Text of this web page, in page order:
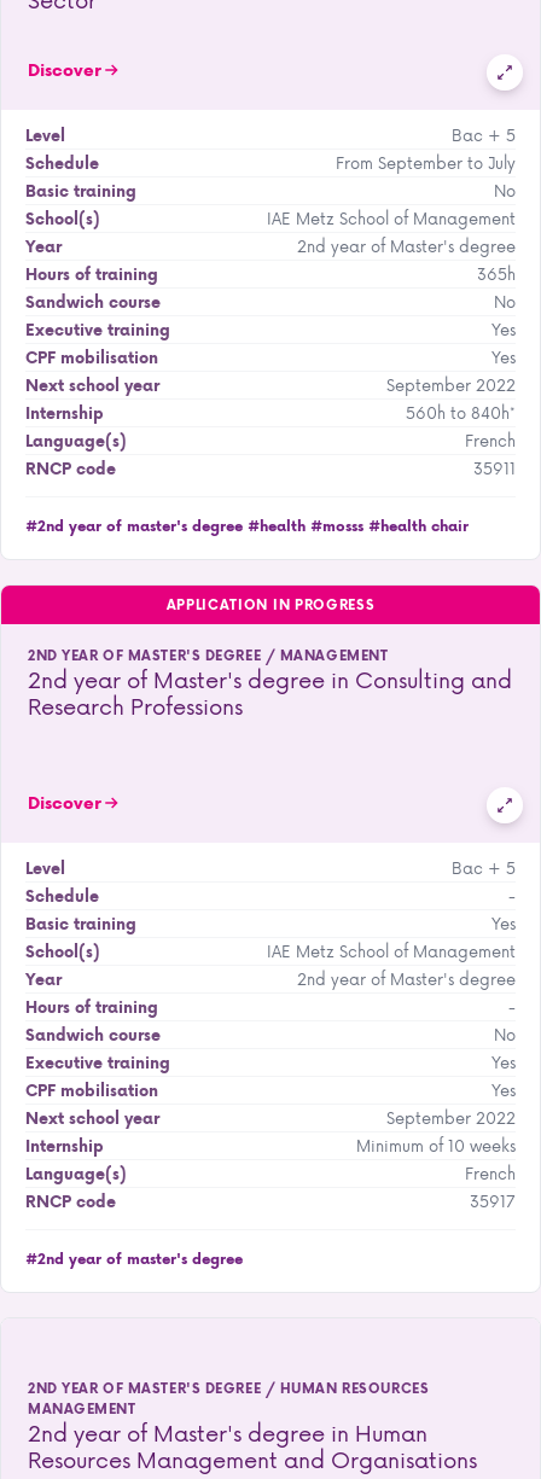
Discover
Level
Bac + 5
Schedule
From September to July
Basic training
No
School(s)
IAE Metz School of Management
Year
2nd year of Master's degree
Hours of training
365h
Sandwich course
No
Executive training
Yes
CPF mobilisation
Yes
Next school year
September 2022
Internship
560h to 840h*
Language(s)
French
RNCP code
35911
#2nd year of master's degree #health #mosss #health chair
APPLICATION IN PROGRESS
2ND YEAR OF MASTER'S DEGREE / MANAGEMENT
2nd year of Master's degree in Consulting and
Research Professions
Discover
Level
Bac + 5
Schedule
-
Basic training
Yes
School(s)
IAE Metz School of Management
Year
2nd year of Master's degree
Hours of training
-
Sandwich course
No
Executive training
Yes
CPF mobilisation
Yes
Next school year
September 2022
Internship
Minimum of 10 weeks
Language(s)
French
RNCP code
35917
#2nd year of master's degree
2ND YEAR OF MASTER'S DEGREE / HUMAN RESOURCES
MANAGEMENT
2nd year of Master's degree in Human
Resources Management and Organisations